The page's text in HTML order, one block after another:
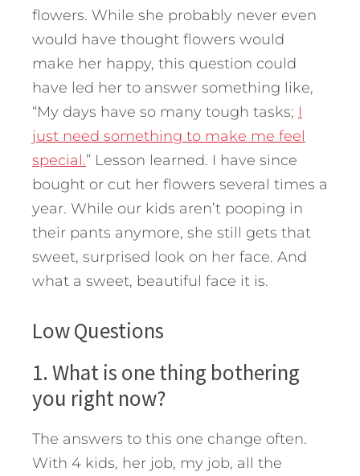
flowers. While she probably never even
would have thought flowers would
make her happy, this question could
have led her to answer something like,
“My days have so many tough tasks; I
just need something to make me feel
special.” Lesson learned. I have since
bought or cut her flowers several times a
year. While our kids aren’t pooping in
their pants anymore, she still gets that
sweet, surprised look on her face. And
what a sweet, beautiful face it is.
Low Questions
1. What is one thing bothering
you right now?
The answers to this one change often.
With 4 kids, her job, my job, all the